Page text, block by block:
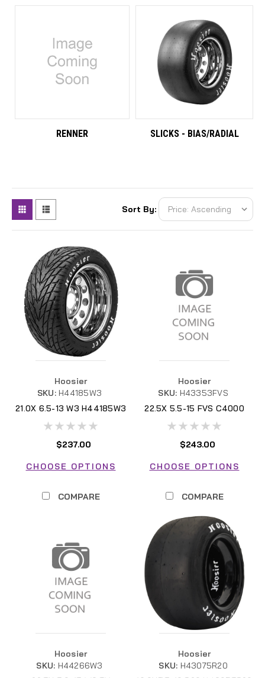
RENNER SLICKS - BIAS/RADIAL
Sort By:
Hoosier
SKU: H44185W3
21.0X 6.5-13 W3 H44185W3
$237.00
CHOOSE OPTIONS
COMPARE
Hoosier
SKU: H43353FVS
22.5X 5.5-15 FVS C4000
$243.00
CHOOSE OPTIONS
COMPARE
Hoosier
SKU: H44266W3
Hoosier
SKU: H43075R20